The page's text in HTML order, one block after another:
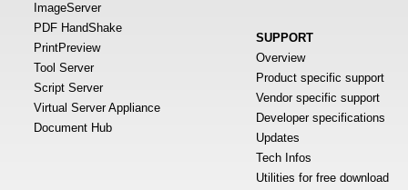
ImageServer
PDF HandShake
PrintPreview
Tool Server
Script Server
Virtual Server Appliance
Document Hub
SUPPORT
Overview
Product specific support
Vendor specific support
Developer specifications
Updates
Tech Infos
Utilities for free download